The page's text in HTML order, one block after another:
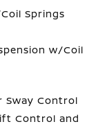
Springs
w/Coil
Sway Control
Control and